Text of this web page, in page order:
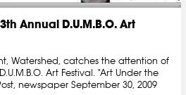
Annual D.U.M.B.O. Art
Watershed, catches the attention of
Art Festival. "Art Under the
newspaper September 30, 2009